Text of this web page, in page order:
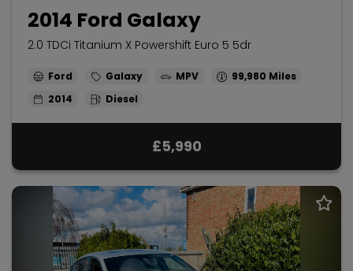
2014 Ford Galaxy
2.0 TDCi Titanium X Powershift Euro 5 5dr
Ford Galaxy MPV
99,980
2014
Diesel
£5,990